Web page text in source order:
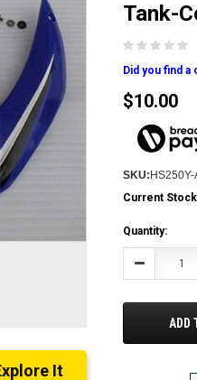
It
Tank-
Did you find
$10.00
SKU:
Current
Quantity:
Decrease
ADD